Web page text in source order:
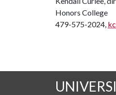
Honors College
479-575-2024,